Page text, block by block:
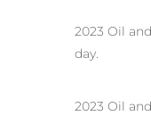
2023 Oil
day.
2023 Oil